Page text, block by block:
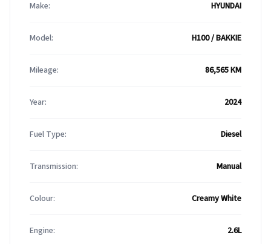
Make: HYUNDAI
Model: H100 / BAKKIE
Mileage: 86,565 KM
Year: 2024
Fuel Type: Diesel
Transmission: Manual
Colour: Creamy White
Engine: 2.6L